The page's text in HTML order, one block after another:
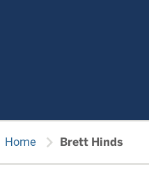
Home chevron_right Brett Hinds